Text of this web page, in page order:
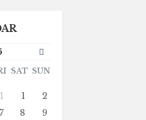
Month
SAT SUN
1
2
7 8
9